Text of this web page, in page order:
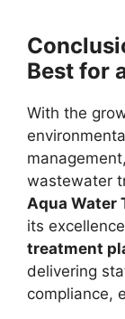
Best for
With the
wastewater
Aqua Water
its
treatment
delivering
compliance,